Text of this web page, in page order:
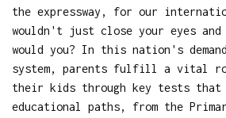
the expressway, for our
wouldn't just close your eyes
would you? In this nation's
system, parents fulfill a vital
their kids through key tests that
educational paths, from the